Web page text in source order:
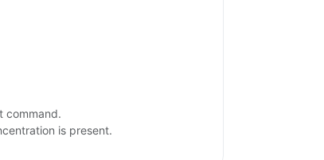
command.
is present.